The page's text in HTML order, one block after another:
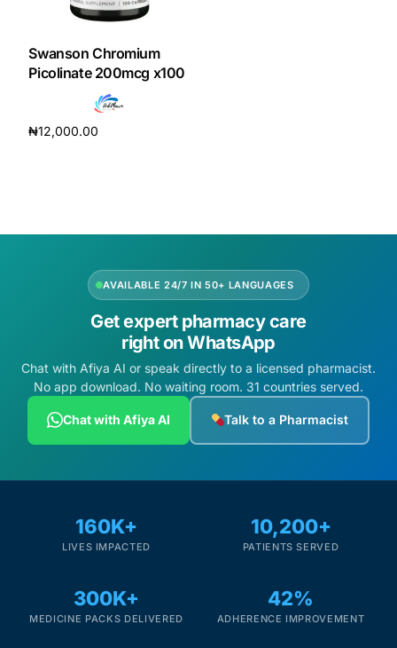
DIGITAL INNOVATIONS
HubPharm Afiya AI
ADHD Screener
PrEP Eligibility Checker
Sleep Apnea Screener
Cancer Emergency Screening
CLINICAL PROGRAMS
Swanson Chromium
Picolinate 200mcg x100
₦12,000.00
AVAILABLE 24/7 IN 50+ LANGUAGES
Get expert pharmacy care
right on WhatsApp
Chat with Afiya AI or speak directly to a licensed pharmacist.
No app download. No waiting room. 31 countries served.
Chat with Afiya AI Talk to a Pharmacist
160K+
LIVES IMPACTED
10,200+
PATIENTS SERVED
300K+
MEDICINE PACKS DELIVERED
42%
ADHERENCE IMPROVEMENT